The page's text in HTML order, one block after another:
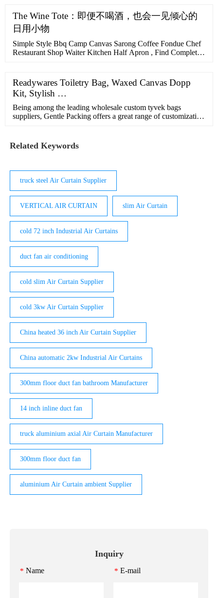
The Wine Tote：即便不喝酒，也会一见倾心的
日用小物
Simple Style Bbq Camp Canvas Sarong Coffee Fondue Chef
Restaurant Shop Waiter Kitchen Half Apron , Find Complete
Apron,Coffee Apron,Apron,Shop Apron from Aprons
Supplier or Manufacturer-Shenzhen WBTD Technology Co.,
Ltd.
Readywares Toiletry Bag, Waxed Canvas Dopp
Kit, Stylish …
Being among the leading wholesale custom tyvek bags
suppliers, Gentle Packing offers a great range of customization
100,000 items per day. We can finish the development of a
sample in as little as 3 days!
Related Keywords
truck steel Air Curtain Supplier
VERTICAL AIR CURTAIN slim Air Curtain
cold 72 inch Industrial Air Curtains
duct fan air conditioning
cold slim Air Curtain Supplier
cold 3kw Air Curtain Supplier
China heated 36 inch Air Curtain Supplier
China automatic 2kw Industrial Air Curtains
300mm floor duct fan bathroom Manufacturer
14 inch inline duct fan
truck aluminium axial Air Curtain Manufacturer
300mm floor duct fan
aluminium Air Curtain ambient Supplier
Inquiry
* Name * E-mail